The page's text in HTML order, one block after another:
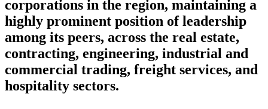
corporations in the region, maintaining a
highly prominent position of leadership
among its peers, across the real estate,
contracting, engineering, industrial and
commercial trading, freight services, and
hospitality sectors.